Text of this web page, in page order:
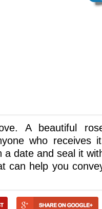
A beautiful
who receives
a date and seal it
can help you